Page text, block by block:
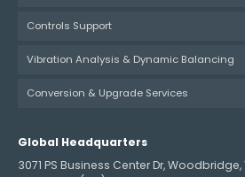
Controls Support
Vibration Analysis & Dynamic Balancing
Conversion & Upgrade Services
Global Headquarters
3071 PS Business Center Dr, Woodbridge,